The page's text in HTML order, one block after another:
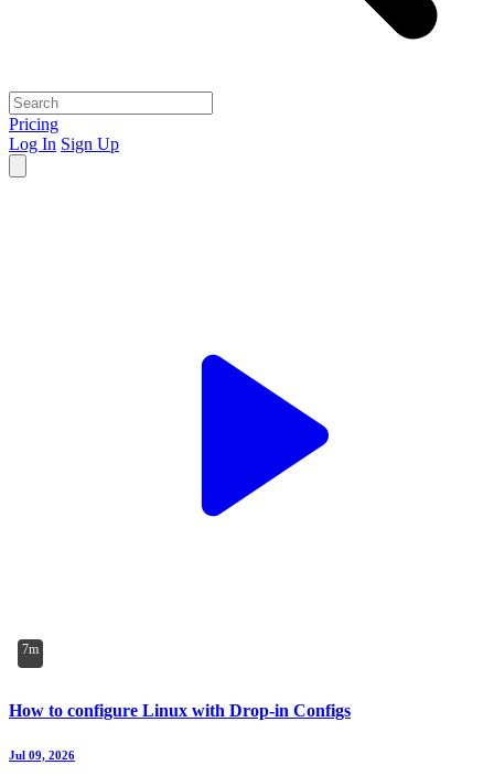
Pricing
Log In Sign Up
7m
How to configure Linux with Drop-in Configs
Jul 09, 2026